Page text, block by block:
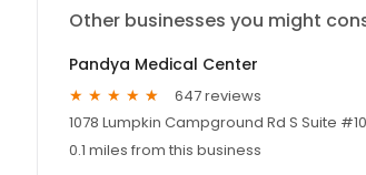
Other businesses you might
Pandya Medical Center
647 reviews
1078 Lumpkin Campground Rd S Suite
0.1 miles from this business